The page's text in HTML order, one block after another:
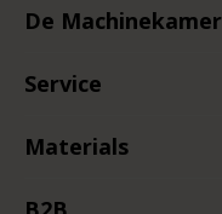
De Machinekamer
Service
Materials